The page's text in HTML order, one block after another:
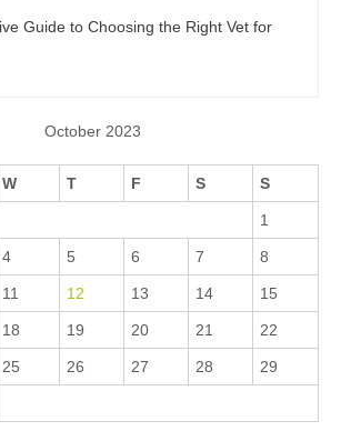
Guide to Choosing the Right Vet for
October 2023
W T F S S
1
4 5 6 7 8
11 12 13 14 15
18 19 20 21 22
25 26 27 28 29